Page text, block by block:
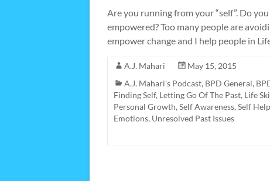
Are you running from your “self”. Do
empowered? Too many people are
empower change and I help people in
A.J. Mahari
May 15, 2015
A.J. Mahari's Podcast, BPD General,
Finding Self, Letting Go Of The Past, Life
Personal Growth, Self Awareness, Self Help
Emotions, Unresolved Past Issues